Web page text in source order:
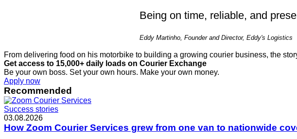
Being on time, reliable, and
Eddy Martinho, Founder and Director, Eddy's Logistics
From delivering food on his motorbike to building a growing courier business, the
Get access to 15,000+ daily loads on Courier Exchange
Be your own boss. Set your own hours. Make your own money.
Apply now
Recommended
Success stories
03.08.2026
How Zoom Courier Services grew from one van to nationwide